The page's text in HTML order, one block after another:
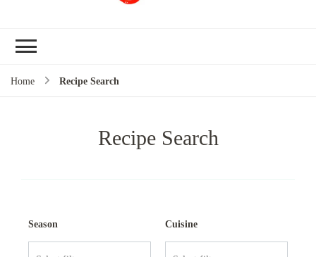
Home Recipe Search
Recipe Search
Season Cuisine